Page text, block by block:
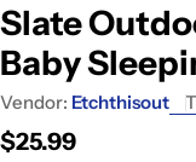
Slate
Baby
Vendor: Etchthisout
Regular
$25.99